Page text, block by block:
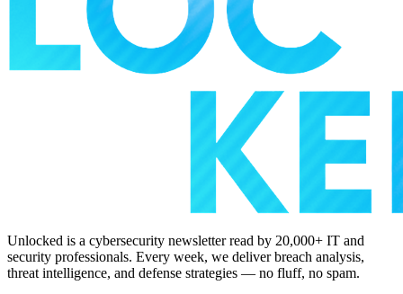
Unlocked is a cybersecurity newsletter read by 20,000+ IT and
security professionals. Every week, we deliver breach analysis,
threat intelligence, and defense strategies — no fluff, no spam.